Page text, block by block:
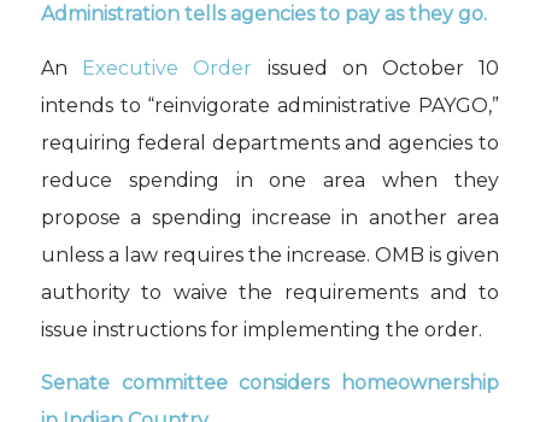
Administration tells agencies to pay as they go.
An Executive Order issued on October 10
intends to “reinvigorate administrative PAYGO,”
requiring federal departments and agencies to
reduce spending in one area when they
propose a spending increase in another area
unless a law requires the increase. OMB is given
authority to waive the requirements and to
issue instructions for implementing the order.
Senate committee considers homeownership